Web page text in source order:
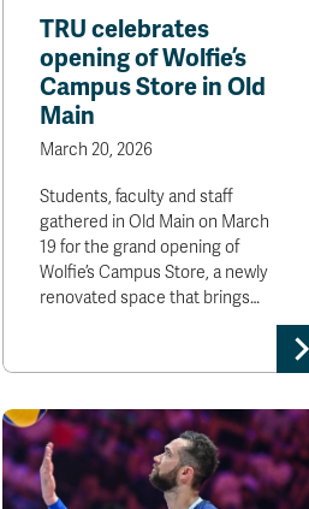
TRU celebrates
opening of Wolfie’s
Campus Store in Old
Main
March 20, 2026
Students, faculty and staff
gathered in Old Main on March
19 for the grand opening of
Wolfie’s Campus Store, a newly
renovated space that brings…